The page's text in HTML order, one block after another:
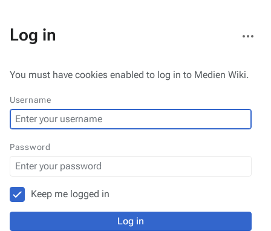
Log in
actions
You must have cookies enabled to log in to Medien Wiki.
Username
Password
Keep me logged in
Log in